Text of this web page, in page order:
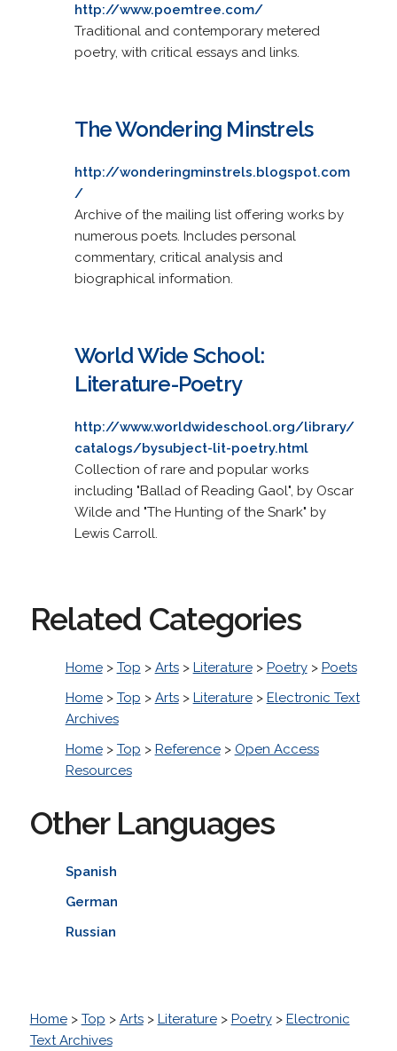
http://www.poemtree.com/
Traditional and contemporary metered
poetry, with critical essays and links.
The Wondering Minstrels
http://wonderingminstrels.blogspot.com
/
Archive of the mailing list offering works by
numerous poets. Includes personal
commentary, critical analysis and
biographical information.
World Wide School:
Literature-Poetry
http://www.worldwideschool.org/library/
catalogs/bysubject-lit-poetry.html
Collection of rare and popular works
including "Ballad of Reading Gaol", by Oscar
Wilde and "The Hunting of the Snark" by
Lewis Carroll.
Related Categories
Home> Top > Arts> Literature> Poetry> Poets
Home> Top > Arts> Literature> Electronic Text
Archives
Home> Top > Reference> Open Access
Resources
Other Languages
Spanish
German
Russian
Home> Top > Arts> Literature> Poetry> Electronic
Text Archives